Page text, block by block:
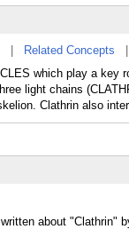
Related Concepts
which play a key
light chains
Clathrin also
about "Clathrin"